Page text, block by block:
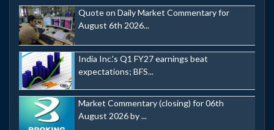
Quote on Daily Market Commentary for
August 6th 2026...
India Inc.'s Q1 FY27 earnings beat
expectations; BFS...
Market Commentary (closing) for 06th
August 2026 by ...